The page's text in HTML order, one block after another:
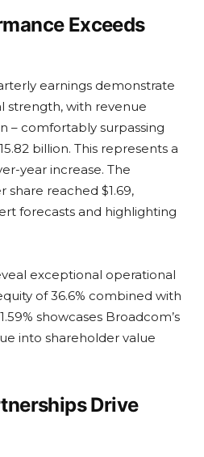
Exceeds
earnings demonstrate
strength, with revenue
– comfortably surpassing
billion. This represents a
year increase. The
share reached $1.69,
forecasts and highlighting
exceptional operational
of 36.6% combined with
showcases Broadcom’s
into shareholder value
Drive